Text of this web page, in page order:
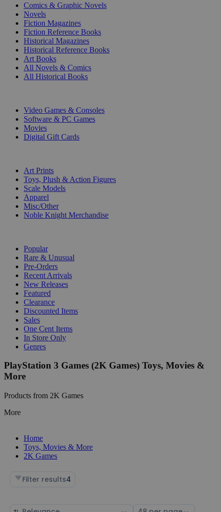
Comics & Graphic Novels
Novels
Fiction Magazines
Fiction Reference Books
Historical Magazines
Historical Reference Books
Art Books
All Novels & Comics
All Historical Books
Video Games & Consoles
Software & PC Games
Movies
Digital Gift Cards
Art Prints
Toys, Plush & Action Figures
Scale Models
Apparel
Misc/Other
Noble Knight Merchandise
Popular
Rare & Unusual
Pre-Orders
Recent Arrivals
New Releases
Featured
Clearance
Discounted Items
Sales
One Cent Items
In Store Only
Genres
PlayStation 3 Games (2K Games) Toys, Movies &
More
Products from 2K Games
More
Home
Toys, Movies & More
2K Games
Filter results4
Sort Select